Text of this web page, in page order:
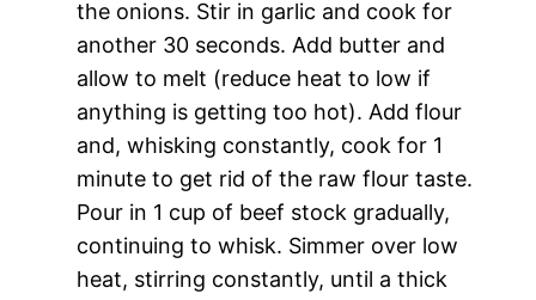
the onions. Stir in garlic and cook for
another 30 seconds. Add butter and
allow to melt (reduce heat to low if
anything is getting too hot). Add flour
and, whisking constantly, cook for 1
minute to get rid of the raw flour taste.
Pour in 1 cup of beef stock gradually,
continuing to whisk. Simmer over low
heat, stirring constantly, until a thick